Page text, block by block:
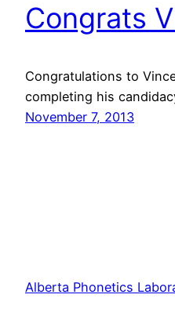
Congrats
Congratulations to
completing his
November 7, 2013
Alberta Phonetics